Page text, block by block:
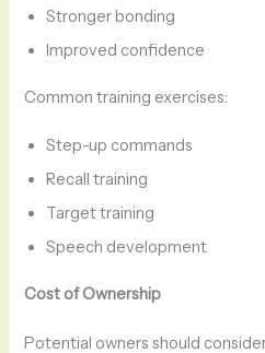
Stronger bonding
Improved confidence
Common training exercises:
Step-up commands
Recall training
Target training
Speech development
Cost of Ownership
Potential owners should